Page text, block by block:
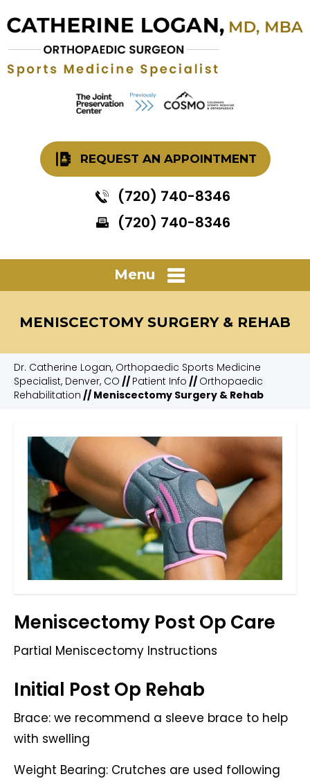
REQUEST AN APPOINTMENT
(720) 740-8346
(720) 740-8346
Menu
MENISCECTOMY SURGERY & REHAB
Dr. Catherine Logan, Orthopaedic Sports Medicine
Specialist, Denver, CO // Patient Info // Orthopaedic
Rehabilitation // Meniscectomy Surgery & Rehab
Meniscectomy Post Op Care
Partial Meniscectomy Instructions
Initial Post Op Rehab
Brace: we recommend a sleeve brace to help
with swelling
Weight Bearing: Crutches are used following